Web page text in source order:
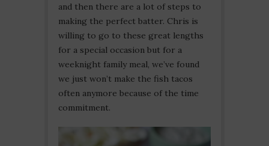
and then there are a lot of steps to
making the perfect batter. Chris is
willing to go to these great lengths
for a special occasion but for a
weeknight family meal, we’ve found
we just won’t make the fish tacos
often anymore because of the time
commitment.